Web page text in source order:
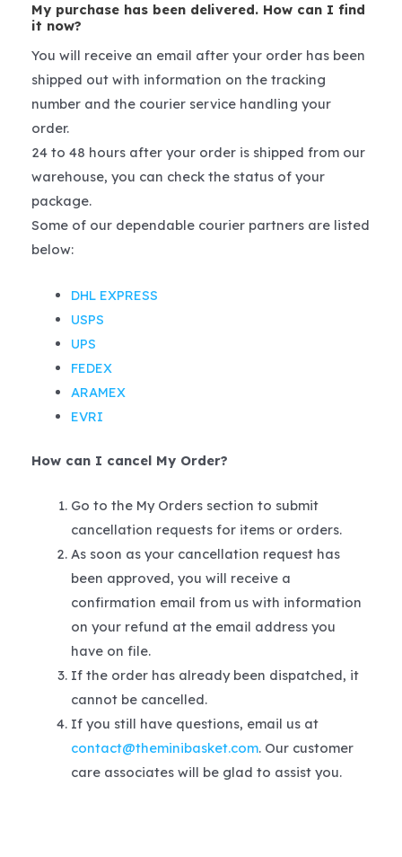
My purchase has been delivered. How can I find
it now?
You will receive an email after your order has been
shipped out with information on the tracking
number and the courier service handling your
order.
24 to 48 hours after your order is shipped from our
warehouse, you can check the status of your
package.
Some of our dependable courier partners are listed
below:
DHL EXPRESS
USPS
UPS
FEDEX
ARAMEX
EVRI
How can I cancel My Order?
Go to the My Orders section to submit
cancellation requests for items or orders.
As soon as your cancellation request has
been approved, you will receive a
confirmation email from us with information
on your refund at the email address you
have on file.
If the order has already been dispatched, it
cannot be cancelled.
If you still have questions, email us at
contact@theminibasket.com. Our customer
care associates will be glad to assist you.